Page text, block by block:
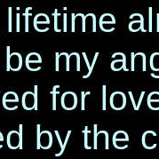
my
for
by the